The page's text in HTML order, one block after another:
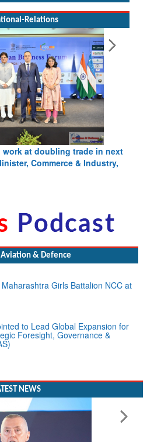
Relations
at doubling trade in next
Commerce & Industry,
& Defence
Girls Battalion NCC at
to Lead Global Expansion for
Foresight, Governance &
NEWS